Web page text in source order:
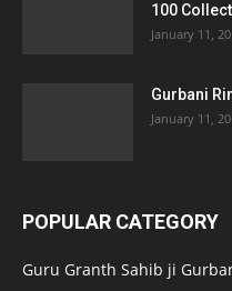
100
January 11,
Gurbani
January 11,
POPULAR CATEGORY
Guru Granth Sahib ji